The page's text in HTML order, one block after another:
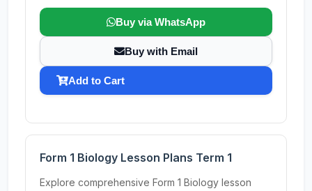
Buy via WhatsApp
Buy with Email
Add to Cart
Form 1 Biology Lesson Plans Term 1
Explore comprehensive Form 1 Biology lesson